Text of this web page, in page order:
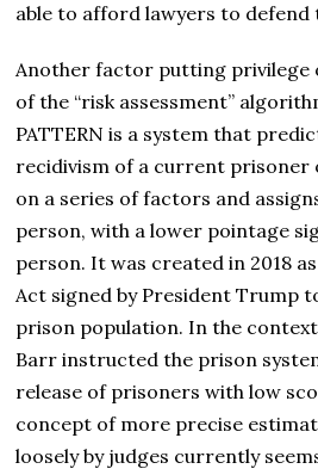
able to afford lawyers to defend
Another factor putting privilege
of the “risk assessment”
PATTERN is a system that
recidivism of a current prisoner
on a series of factors and
person, with a lower pointage
person. It was created in 2018
Act signed by President Trump
prison population. In the
Barr instructed the prison
release of prisoners with low
concept of more precise
loosely by judges currently